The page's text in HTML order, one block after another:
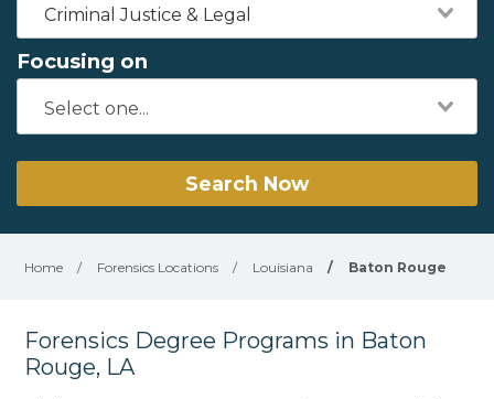
Criminal Justice & Legal
Focusing on
Search Now
Home / Forensics Locations / Louisiana / Baton Rouge
Forensics Degree Programs in Baton
Rouge, LA